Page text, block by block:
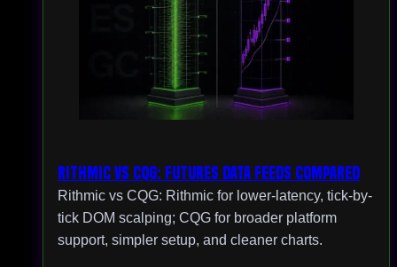
Rithmic vs CQG: Futures Data Feeds Compared
Rithmic vs CQG: Rithmic for lower-latency, tick-by-
tick DOM scalping; CQG for broader platform
support, simpler setup, and cleaner charts.